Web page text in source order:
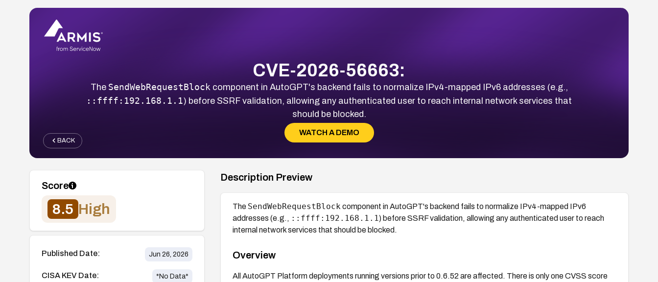
CVE-2026-56663:
The SendWebRequestBlock component in AutoGPT's backend fails to normalize IPv4-mapped IPv6 addresses (e.g.,
::ffff:192.168.1.1) before SSRF validation, allowing any authenticated user to reach internal network services that
should be blocked.
WATCH A DEMO
BACK
Score
8.5 High
Published Date: Jun 26, 2026
CISA KEV Date: *No Data*
Description Preview
The SendWebRequestBlock component in AutoGPT's backend fails to normalize IPv4-mapped IPv6
addresses (e.g., ::ffff:192.168.1.1) before SSRF validation, allowing any authenticated user to reach
internal network services that should be blocked.
Overview
All AutoGPT Platform deployments running versions prior to 0.6.52 are affected. There is only one CVSS score